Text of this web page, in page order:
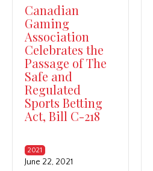
Canadian
Gaming
Association
Celebrates the
Passage of The
Safe and
Regulated
Sports Betting
Act, Bill C-218
2021
June 22, 2021